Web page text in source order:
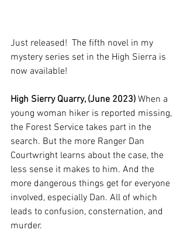
Just released!  The fifth novel in my
mystery series set in the High Sierra is
now available!
High Sierry Quarry, (June 2023) When a
young woman hiker is reported missing,
the Forest Service takes part in the
search. But the more Ranger Dan
Courtwright learns about the case, the
less sense it makes to him. And the
more dangerous things get for everyone
involved, especially Dan. All of which
leads to confusion, consternation, and
murder.